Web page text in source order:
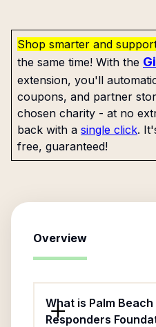
Shop smarter and
the same time! With the
extension, you'll
coupons, and partner
chosen charity - at no
back with a single click.
free, guaranteed!
Overview
What is Palm
Responders